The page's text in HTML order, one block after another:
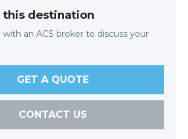
this destination
an ACS broker to discuss your
GET A QUOTE
CONTACT US